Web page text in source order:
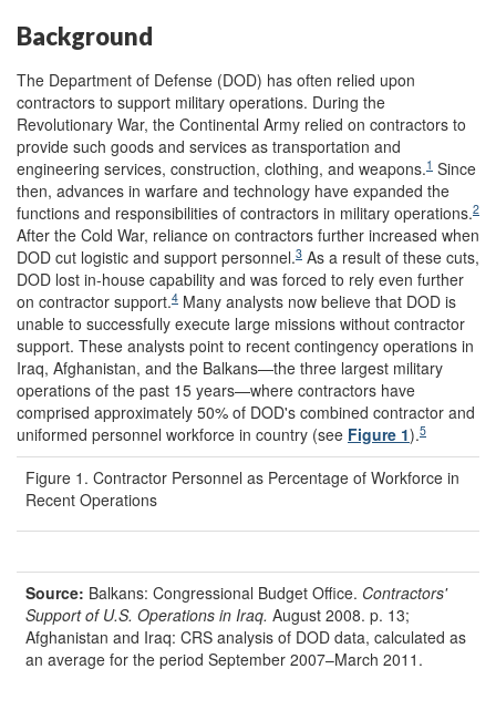
Background
The Department of Defense (DOD) has often relied upon
contractors to support military operations. During the
Revolutionary War, the Continental Army relied on contractors to
provide such goods and services as transportation and
engineering services, construction, clothing, and weapons.1 Since
then, advances in warfare and technology have expanded the
functions and responsibilities of contractors in military operations.2
After the Cold War, reliance on contractors further increased when
DOD cut logistic and support personnel.3 As a result of these cuts,
DOD lost in-house capability and was forced to rely even further
on contractor support.4 Many analysts now believe that DOD is
unable to successfully execute large missions without contractor
support. These analysts point to recent contingency operations in
Iraq, Afghanistan, and the Balkans—the three largest military
operations of the past 15 years—where contractors have
comprised approximately 50% of DOD's combined contractor and
uniformed personnel workforce in country (see Figure 1).5
Figure 1. Contractor Personnel as Percentage of Workforce in
Recent Operations
Source: Balkans: Congressional Budget Office. Contractors'
Support of U.S. Operations in Iraq. August 2008. p. 13;
Afghanistan and Iraq: CRS analysis of DOD data, calculated as
an average for the period September 2007–March 2011.